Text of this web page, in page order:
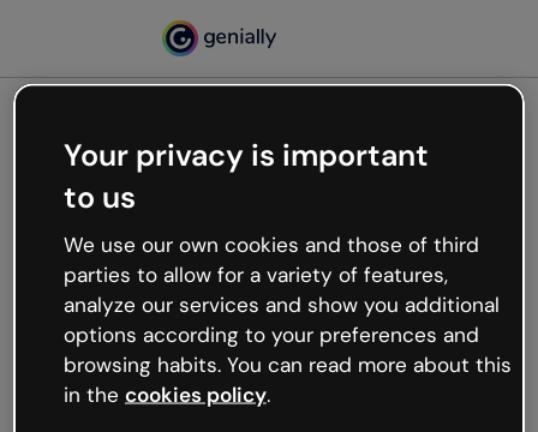
Oops, something’s not
working
We’re not sure what happened but the internet is
like that and unexpected hiccups occur.
Try refreshing the page or go back to Genially and
try your luck later.
Your privacy is important
to us
We use our own cookies and those of third
parties to allow for a variety of features,
analyze our services and show you additional
options according to your preferences and
browsing habits. You can read more about this
in the cookies policy.